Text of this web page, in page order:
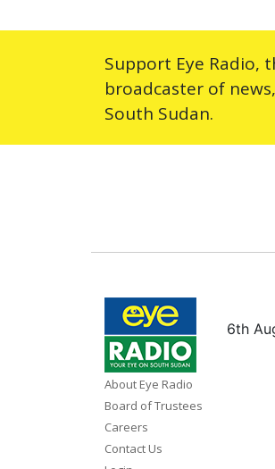
Support Eye Radio,
broadcaster of
South Sudan.
About Eye Radio
Board of Trustees
Careers
Contact Us
6th